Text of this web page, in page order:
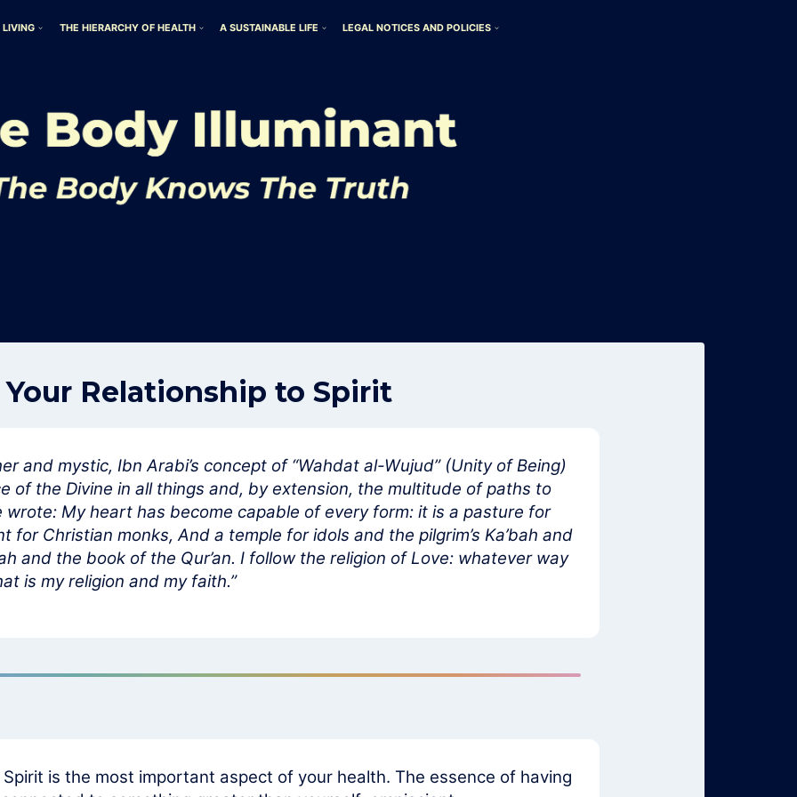
LIVING THE HIERARCHY OF HEALTH A SUSTAINABLE LIFE LEGAL NOTICES AND POLICIES
Your Relationship to Spirit
and mystic, Ibn Arabi’s concept of “Wahdat al-Wujud” (Unity of Being)
of the Divine in all things and, by extension, the multitude of paths to
wrote: My heart has become capable of every form: it is a pasture for
for Christian monks, And a temple for idols and the pilgrim’s Ka’bah and
and the book of the Qur’an. I follow the religion of Love: whatever way
is my religion and my faith.”
is the most important aspect of your health. The essence of having